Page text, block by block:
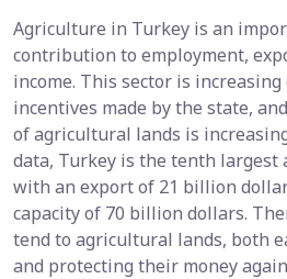
Agriculture in Turkey is an
contribution to employment,
income. This sector is
incentives made by the state,
of agricultural lands is
data, Turkey is the tenth
with an export of 21 billion
capacity of 70 billion dollars.
tend to agricultural lands, both
and protecting their money